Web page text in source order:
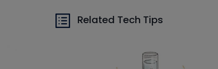
Related Tech Tips